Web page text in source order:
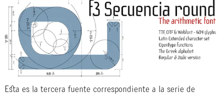
Esta es la tercera fuente correspondiente a la serie de